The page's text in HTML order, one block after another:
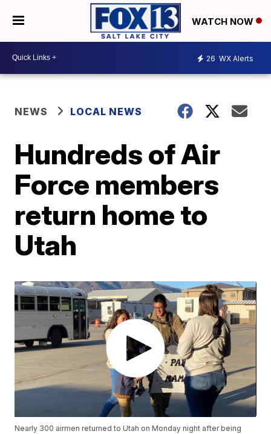
WATCH NOW
26 WX Alerts
NEWS LOCAL NEWS
Hundreds of Air
Force members
return home to
Utah
Nearly 300 airmen returned to Utah on Monday night after being